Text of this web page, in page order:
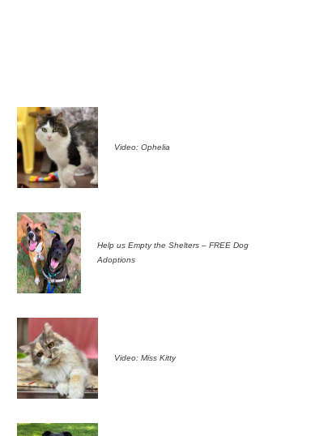
Video: Ophelia
Help us Empty the Shelters – FREE Dog
Adoptions
Video: Miss Kitty